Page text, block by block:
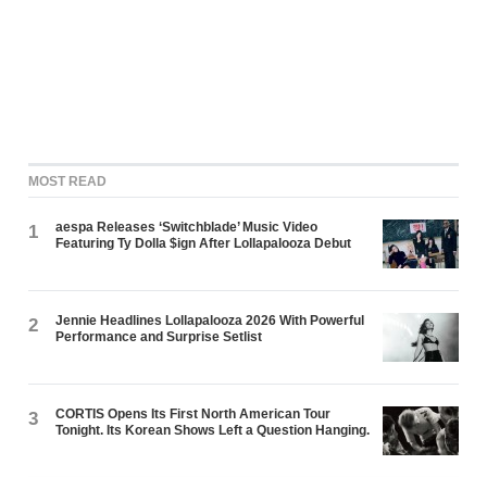
MOST READ
1
aespa Releases ‘Switchblade’ Music Video
Featuring Ty Dolla $ign After Lollapalooza Debut
2
Jennie Headlines Lollapalooza 2026 With Powerful
Performance and Surprise Setlist
3
CORTIS Opens Its First North American Tour
Tonight. Its Korean Shows Left a Question Hanging.